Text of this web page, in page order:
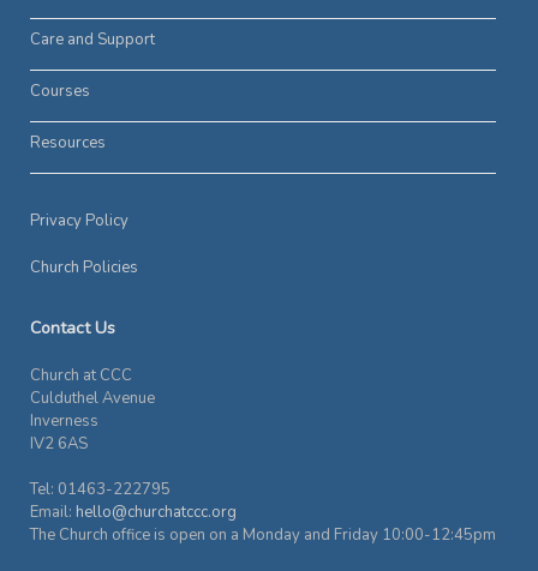
Care and Support
Courses
Resources
Privacy Policy
Church Policies
Contact Us
Church at CCC
Culduthel Avenue
Inverness
IV2 6AS
Tel: 01463-222795
Email: hello@churchatccc.org
The Church office is open on a Monday and Friday 10:00-12:45pm